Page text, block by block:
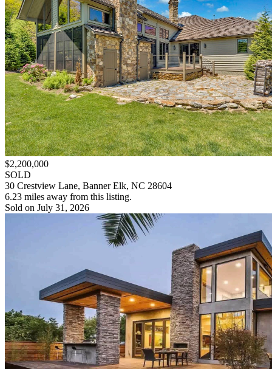
$2,200,000
SOLD
30 Crestview Lane, Banner Elk, NC 28604
6.23 miles away from this listing.
Sold on July 31, 2026